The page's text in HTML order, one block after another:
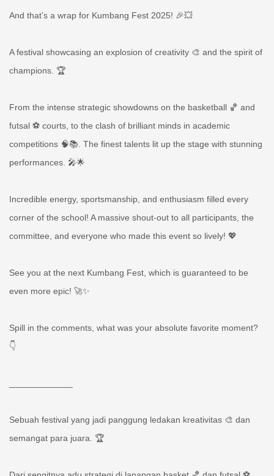
And that’s a wrap for Kumbang Fest 2025! 🎉💥
A festival showcasing an explosion of creativity 🎨 and the spirit of
champions. 🏆
From the intense strategic showdowns on the basketball 🏀 and
futsal ⚽ courts, to the clash of brilliant minds in academic
competitions 🧠📚. The finest talents lit up the stage with stunning
performances. 🎤🌟
Incredible energy, sportsmanship, and enthusiasm filled every
corner of the school! A massive shout-out to all participants, the
committee, and everyone who made this event so lively! 💖
See you at the next Kumbang Fest, which is guaranteed to be
even more epic! 🚀✨
Spill in the comments, what was your absolute favorite moment?
👇
Sebuah festival yang jadi panggung ledakan kreativitas 🎨 dan
semangat para juara. 🏆
Dari sengitnya adu strategi di lapangan basket 🏀 dan futsal ⚽,